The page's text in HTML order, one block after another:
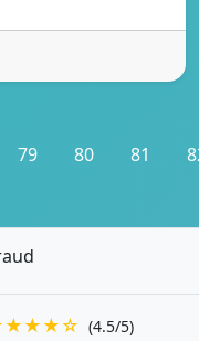
79 80 81
(4.5/5)